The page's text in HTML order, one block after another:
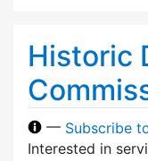
Historic
— Subscribe
Interested in